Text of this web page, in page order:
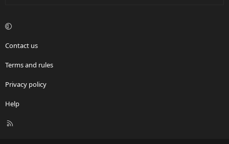
Contact us
Terms and rules
Privacy policy
Help
R